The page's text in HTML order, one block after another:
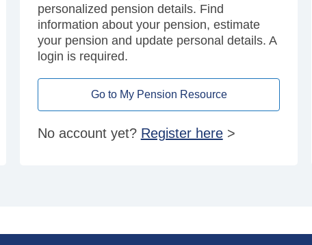
An online self-service site for your
personalized pension details. Find
information about your pension, estimate
your pension and update personal details. A
Go to My Pension Resource